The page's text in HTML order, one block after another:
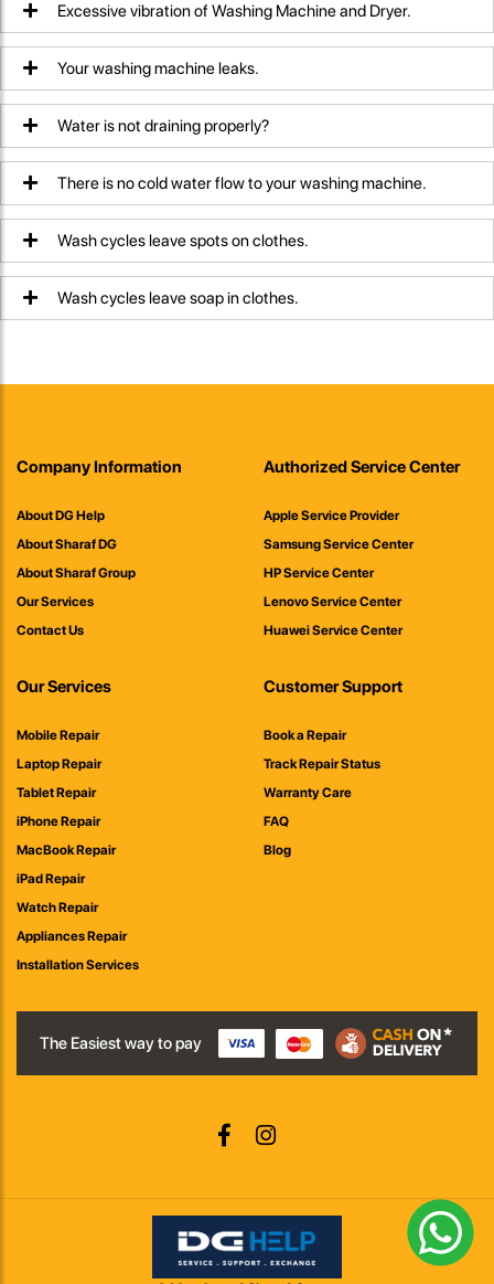
Excessive vibration of Washing Machine and Dryer.
Your washing machine leaks.
Water is not draining properly?
There is no cold water flow to your washing machine.
Wash cycles leave spots on clothes.
Wash cycles leave soap in clothes.
Company Information
About DG Help
About Sharaf DG
About Sharaf Group
Our Services
Contact Us
Authorized Service Center
Apple Service Provider
Samsung Service Center
HP Service Center
Lenovo Service Center
Huawei Service Center
Our Services
Mobile Repair
Laptop Repair
Tablet Repair
iPhone Repair
MacBook Repair
iPad Repair
Watch Repair
Appliances Repair
Installation Services
Customer Support
Book a Repair
Track Repair Status
Warranty Care
FAQ
Blog
The Easiest way to pay